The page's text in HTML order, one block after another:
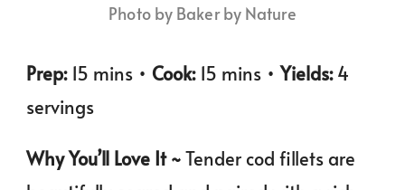
Photo by Baker by Nature
Prep: 15 mins • Cook: 15 mins •Yields:4
servings
Why You’ll Love It ~Tender cod fillets are